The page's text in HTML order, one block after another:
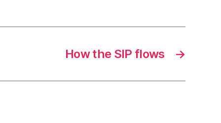
→
How the SIP flows